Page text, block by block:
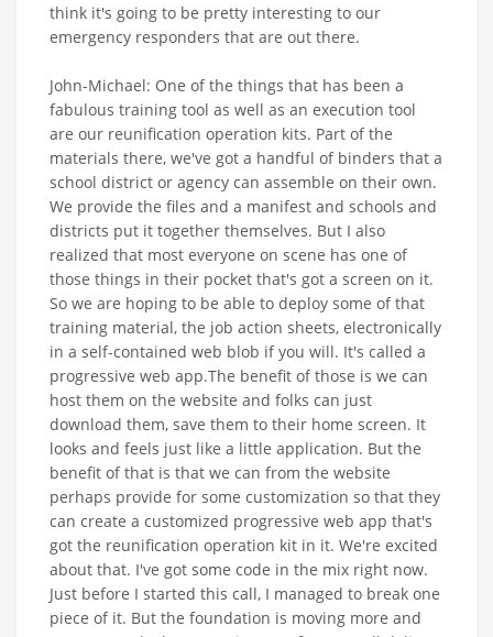
think it's going to be pretty interesting to our
emergency responders that are out there.
John-Michael: One of the things that has been a
fabulous training tool as well as an execution tool
are our reunification operation kits. Part of the
materials there, we've got a handful of binders that a
school district or agency can assemble on their own.
We provide the files and a manifest and schools and
districts put it together themselves. But I also
realized that most everyone on scene has one of
those things in their pocket that's got a screen on it.
So we are hoping to be able to deploy some of that
training material, the job action sheets, electronically
in a self-contained web blob if you will. It's called a
progressive web app.The benefit of those is we can
host them on the website and folks can just
download them, save them to their home screen. It
looks and feels just like a little application. But the
benefit of that is that we can from the website
perhaps provide for some customization so that they
can create a customized progressive web app that's
got the reunification operation kit in it. We're excited
about that. I've got some code in the mix right now.
Just before I started this call, I managed to break one
piece of it. But the foundation is moving more and